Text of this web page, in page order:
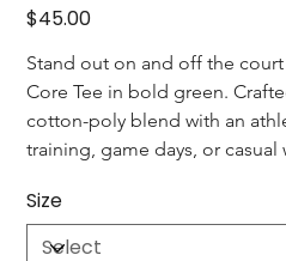
Price
$45.00
Stand out on and off the
Core Tee in bold green.
cotton-poly blend with an
training, game days, or casual
Size